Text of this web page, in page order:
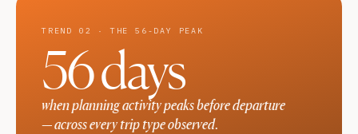
TREND 02 · THE 56-DAY PEAK
56 days
when planning activity peaks before departure
— across every trip type observed.